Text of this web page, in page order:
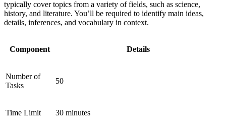
typically cover topics from a variety of fields, such as science,
history, and literature. You’ll be required to identify main ideas,
details, inferences, and vocabulary in context.
Component Details
Number of
Tasks
50
Time Limit 30 minutes